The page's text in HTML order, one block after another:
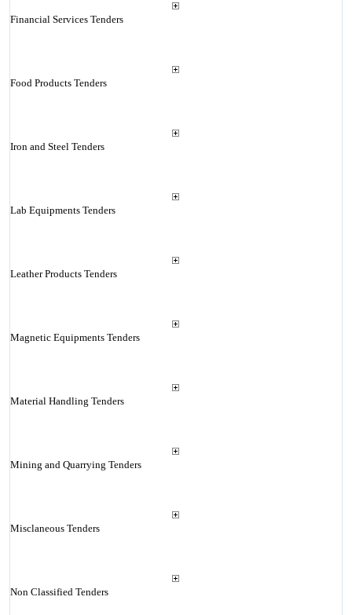
Financial Services Tenders
Food Products Tenders
Iron and Steel Tenders
Lab Equipments Tenders
Leather Products Tenders
Magnetic Equipments Tenders
Material Handling Tenders
Mining and Quarrying Tenders
Misclaneous Tenders
Non Classified Tenders